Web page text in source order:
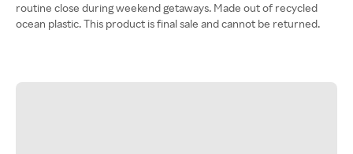
routine close during weekend getaways. Made out of recycled
ocean plastic. This product is final sale and cannot be returned.​